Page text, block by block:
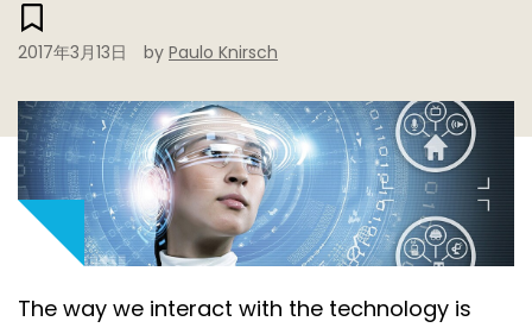
2017年3月13日 by Paulo Knirsch
The way we interact with the technology is